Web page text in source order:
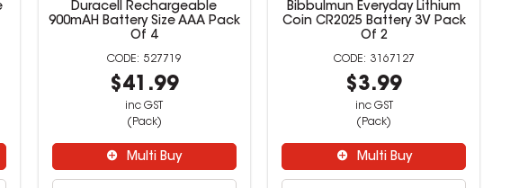
Duracell Rechargeable
900mAH Battery Size AAA Pack
Of 4
527719
$41.99
inc GST
(Pack)
Multi Buy
Bibbulmun Everyday Lithium
Coin CR2025 Battery 3V Pack
Of 2
3167127
$3.99
inc GST
(Pack)
Multi Buy